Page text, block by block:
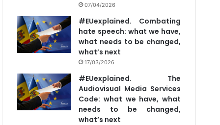
07/04/2026
#EUexplained. Combating
hate speech: what we have,
what needs to be changed,
what’s next
17/03/2026
#EUexplained. The
Audiovisual Media Services
Code: what we have, what
needs to be changed,
what’s next